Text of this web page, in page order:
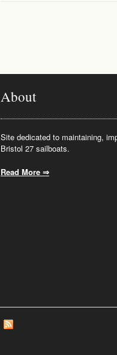
About
Site dedicated to maintaining,
Bristol 27 sailboats.
Read More ⇒